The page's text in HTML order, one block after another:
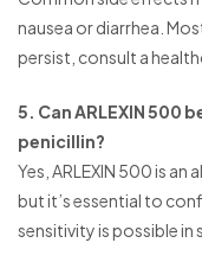
nausea or diarrhea.
persist, consult a
5. Can ARLEXIN 500
penicillin?
Yes, ARLEXIN 500 is
but it’s essential to
sensitivity is possible in